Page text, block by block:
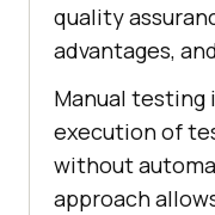
quality
advantages,
Manual testing
execution of
without
approach